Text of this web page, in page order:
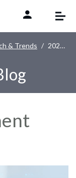
& Trends 2024 U.S. Apartment Market Forecast